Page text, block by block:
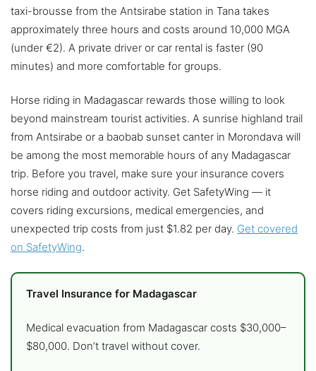
taxi-brousse from the Antsirabe station in Tana takes
approximately three hours and costs around 10,000 MGA
(under €2). A private driver or car rental is faster (90
minutes) and more comfortable for groups.
Horse riding in Madagascar rewards those willing to look
beyond mainstream tourist activities. A sunrise highland trail
from Antsirabe or a baobab sunset canter in Morondava will
be among the most memorable hours of any Madagascar
trip. Before you travel, make sure your insurance covers
horse riding and outdoor activity. Get SafetyWing — it
covers riding excursions, medical emergencies, and
unexpected trip costs from just $1.82 per day. Get covered
on SafetyWing.
Travel Insurance for Madagascar
Medical evacuation from Madagascar costs $30,000–
$80,000. Don’t travel without cover.